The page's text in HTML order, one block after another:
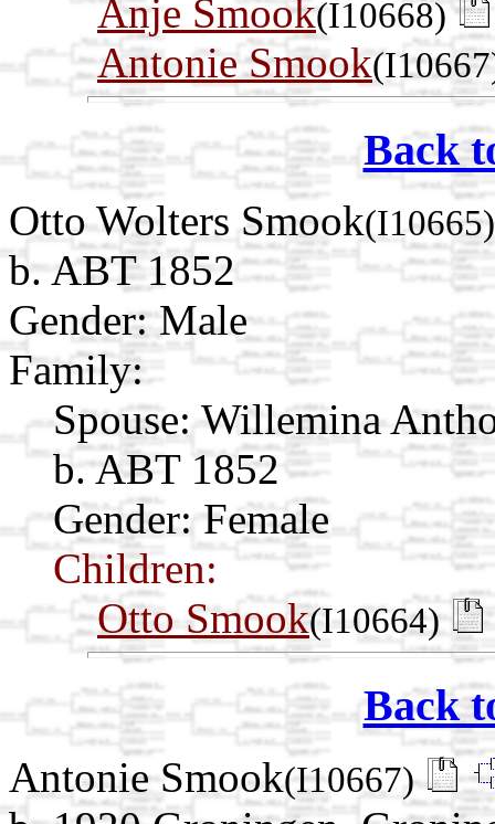
Anje Smook(I10668)
Antonie Smook
Back
Otto Wolters Smook(I10665)
b. ABT 1852
Gender: Male
Family:
Spouse: Willemina
b. ABT 1852
Gender: Female
Children:
Otto Smook(I10664)
Back
Antonie Smook(I10667)